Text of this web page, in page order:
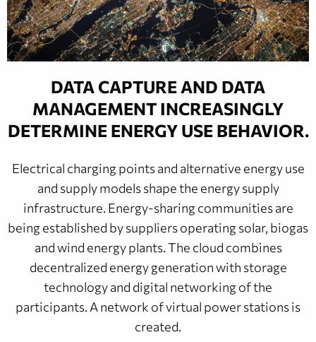
DATA CAPTURE AND DATA
MANAGEMENT INCREASINGLY
DETERMINE ENERGY USE BEHAVIOR.
Electrical charging points and alternative energy use
and supply models shape the energy supply
infrastructure. Energy-sharing communities are
being established by suppliers operating solar, biogas
and wind energy plants. The cloud combines
decentralized energy generation with storage
technology and digital networking of the
participants. A network of virtual power stations is
created.